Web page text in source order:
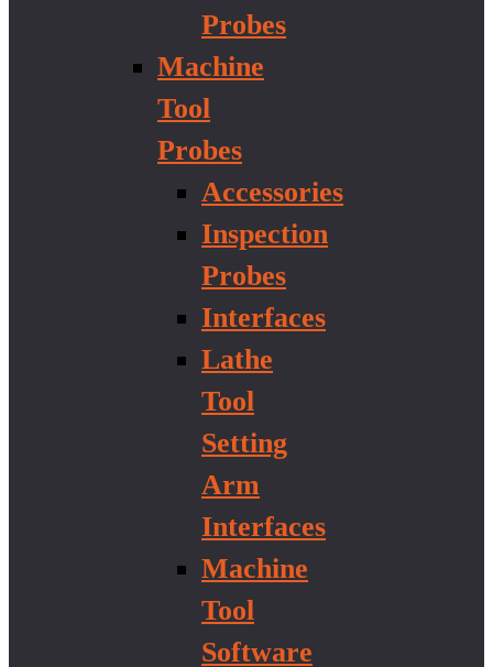
Probes
Machine
Tool
Probes
Accessories
Inspection
Probes
Interfaces
Lathe
Tool
Setting
Arm
Interfaces
Machine
Tool
Software